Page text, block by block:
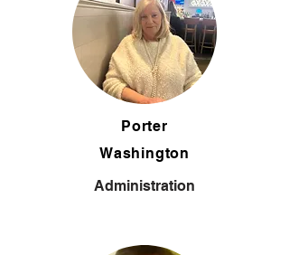
Porter
Washington
Administration